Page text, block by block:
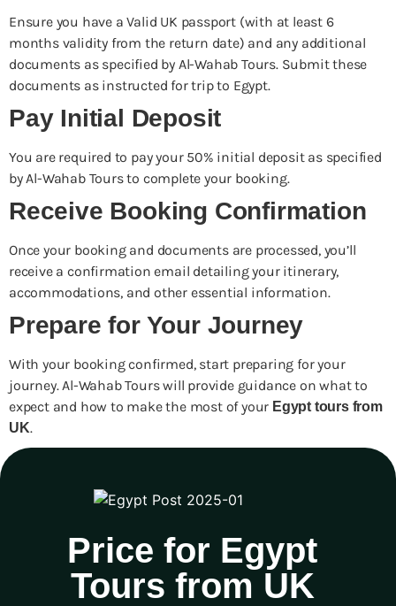
Ensure you have a Valid UK passport (with at least 6
months validity from the return date) and any additional
documents as specified by Al-Wahab Tours. Submit these
documents as instructed for trip to Egypt.
Pay Initial Deposit
You are required to pay your 50% initial deposit as specified
by Al-Wahab Tours to complete your booking.
Receive Booking Confirmation
Once your booking and documents are processed, you’ll
receive a confirmation email detailing your itinerary,
accommodations, and other essential information.
Prepare for Your Journey
With your booking confirmed, start preparing for your
journey. Al-Wahab Tours will provide guidance on what to
expect and how to make the most of your Egypt tours from
UK.
Price for Egypt
Tours from UK